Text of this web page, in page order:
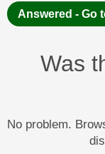
Answered - Go
Was
No problem.